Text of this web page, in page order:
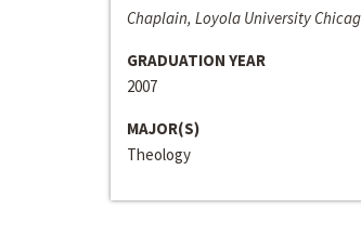
Chaplain, Loyola University
GRADUATION YEAR
2007
MAJOR(S)
Theology